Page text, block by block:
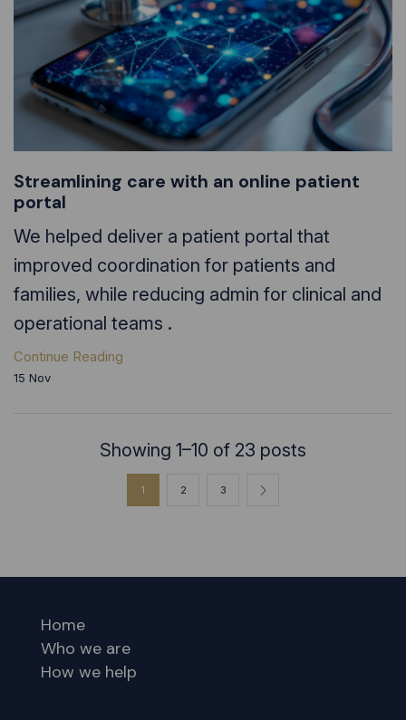
Streamlining care with an online patient
portal
We helped deliver a patient portal that
improved coordination for patients and
families, while reducing admin for clinical and
operational teams .
Continue Reading
15 Nov
Showing 1–10 of 23 posts
1 2 3
Home
Who we are
How we help